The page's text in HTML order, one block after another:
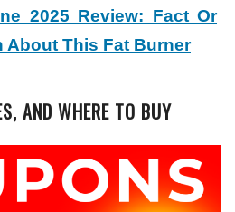
2025 Review: Fact Or
About This Fat Burner
AND WHERE TO BUY